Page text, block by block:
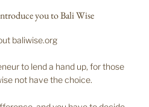
you to Bali Wise
baliwise.org
to lend a hand up, for those
not have the choice.